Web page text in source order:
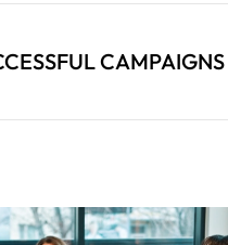
CAMPAIGNS